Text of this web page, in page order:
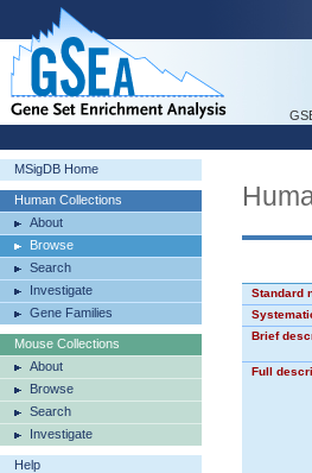
MSigDB Home
Human Collections
About
Browse
Search
Investigate
Gene Families
Mouse Collections
About
Browse
Search
Investigate
Help
Standard
Brief
Full